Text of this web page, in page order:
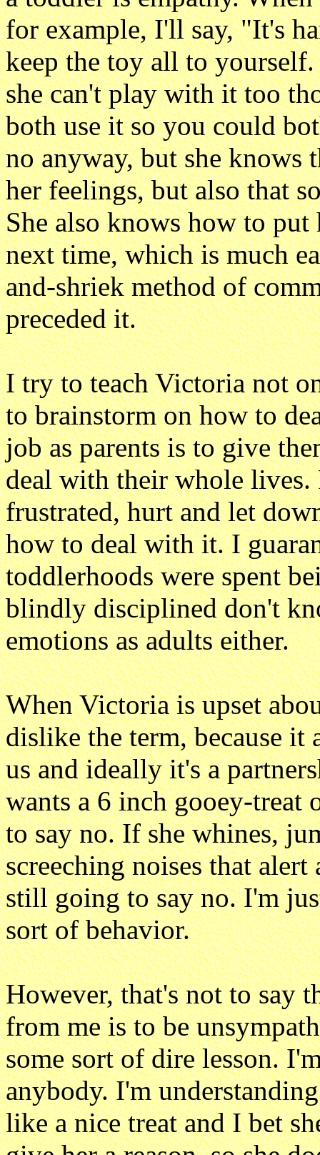
for example, I'll say, "It's
keep the toy all to
she can't play with it too
both use it so you could
no anyway, but she knows
her feelings, but also that
She also knows how to
next time, which is much
and-shriek method of
preceded it.
I try to teach Victoria not
to brainstorm on how to
job as parents is to give
deal with their whole lives.
frustrated, hurt and let
how to deal with it. I
toddlerhoods were spent
blindly disciplined don't
emotions as adults either.
When Victoria is upset
dislike the term, because it
us and ideally it's a
wants a 6 inch gooey-treat
to say no. If she whines,
screeching noises that
still going to say no. I'm
sort of behavior.
However, that's not to say
from me is to be
some sort of dire lesson.
anybody. I'm
like a nice treat and I bet